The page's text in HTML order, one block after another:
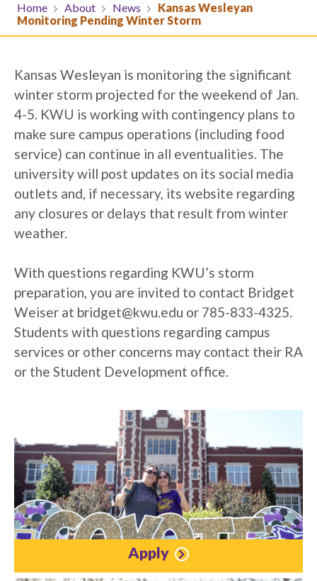
Home About News
Kansas Wesleyan
Monitoring Pending Winter Storm
Kansas Wesleyan is monitoring the significant
winter storm projected for the weekend of Jan.
4-5. KWU is working with contingency plans to
make sure campus operations (including food
service) can continue in all eventualities. The
university will post updates on its social media
outlets and, if necessary, its website regarding
any closures or delays that result from winter
weather.
With questions regarding KWU’s storm
preparation, you are invited to contact Bridget
Weiser at bridget@kwu.edu or 785-833-4325.
Students with questions regarding campus
services or other concerns may contact their RA
or the Student Development office.
Apply